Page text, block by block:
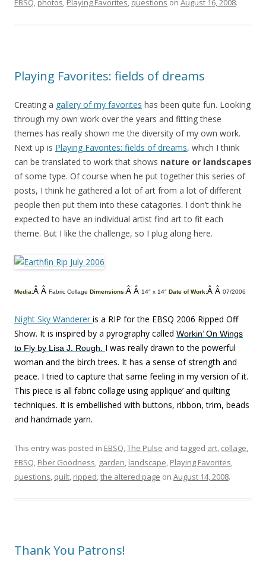
EBSQ, photos, Playing Favorites, questions on August 16, 2008.
Playing Favorites: fields of dreams
Creating a gallery of my favorites has been quite fun. Looking
through my own work over the years and fitting these
themes has really shown me the diversity of my own work.
Next up is Playing Favorites: fields of dreams, which I think
can be translated to work that shows nature or landscapes
of some type. Of course when he put together this series of
posts, I think he gathered a lot of art from a lot of different
people then put them into these catagories. I don’t think he
expected to have an individual artist find art to fit each
theme. But I like the challenge, so I plug along here.
Media:Â Â Fabric Collage Dimensions:Â Â 14″ x 14″ Date of Work:Â Â 07/2006
Night Sky Wanderer is a RIP for the EBSQ 2006 Ripped Off
Show. It is inspired by a pyrography called Workin’ On Wings
to Fly by Lisa J. Rough. I was really drawn to the powerful
woman and the birch trees. It has a sense of strength and
peace. I tried to capture that same feeling in my version of it.
This piece is all fabric collage using applique’ and quilting
techniques. It is embellished with buttons, ribbon, trim, beads
and handmade yarn.
This entry was posted in EBSQ,The Pulse and tagged art, collage,
EBSQ, Fiber Goodness, garden, landscape, Playing Favorites,
questions, quilt, ripped,the altered page on August 14, 2008.
Thank You Patrons!